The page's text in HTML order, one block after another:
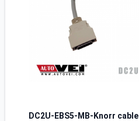
DC2U-EBS5-MB-Knorr cable